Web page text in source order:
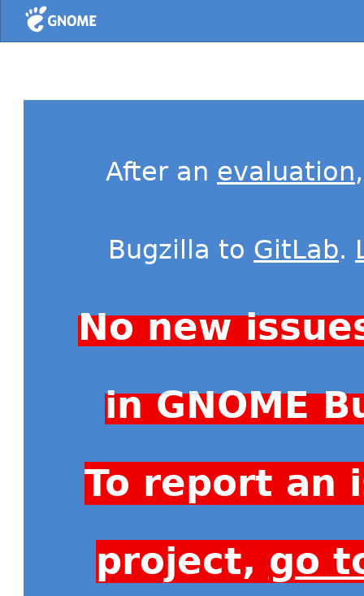
Home
After an evaluation
Bugzilla to GitLab.
No new
in GNOME
To report an
project, go